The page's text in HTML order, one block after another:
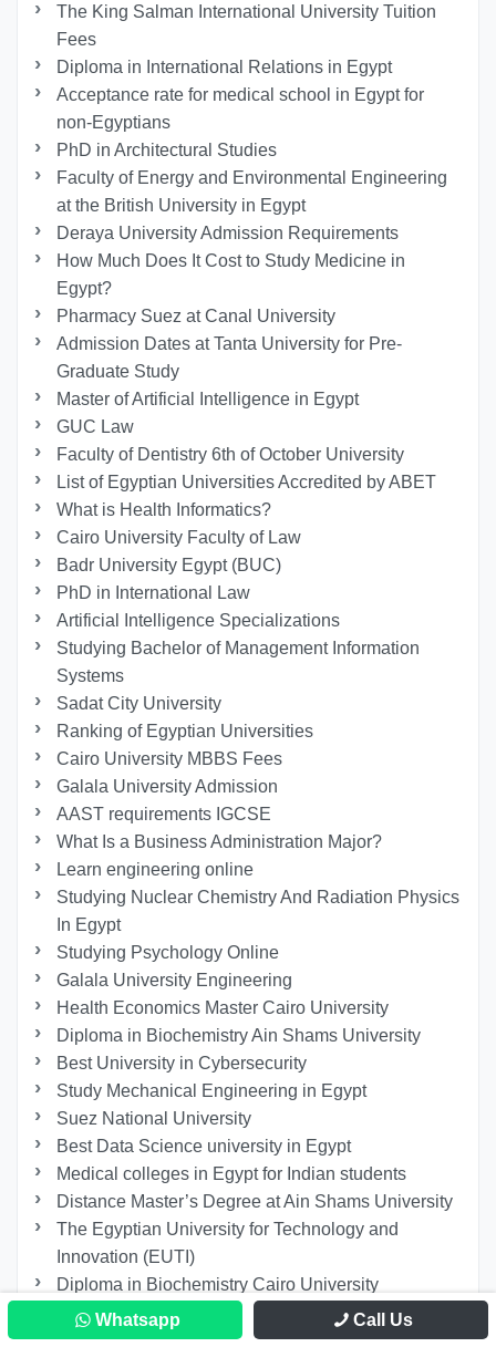
The King Salman International University Tuition
Fees
Diploma in International Relations in Egypt
Acceptance rate for medical school in Egypt for
non-Egyptians
PhD in Architectural Studies
Faculty of Energy and Environmental Engineering
at the British University in Egypt
Deraya University Admission Requirements
How Much Does It Cost to Study Medicine in
Egypt?
Pharmacy Suez at Canal University
Admission Dates at Tanta University for Pre-
Graduate Study
Master of Artificial Intelligence in Egypt
GUC Law
Faculty of Dentistry 6th of October University
List of Egyptian Universities Accredited by ABET
What is Health Informatics?
Cairo University Faculty of Law
Badr University Egypt (BUC)
PhD in International Law
Artificial Intelligence Specializations
Studying Bachelor of Management Information
Systems
Sadat City University
Ranking of Egyptian Universities
Cairo University MBBS Fees
Galala University Admission
AAST requirements IGCSE
What Is a Business Administration Major?
Learn engineering online
Studying Nuclear Chemistry And Radiation Physics
In Egypt
Studying Psychology Online
Galala University Engineering
Health Economics Master Cairo University
Diploma in Biochemistry Ain Shams University
Best University in Cybersecurity
Study Mechanical Engineering in Egypt
Suez National University
Best Data Science university in Egypt
Medical colleges in Egypt for Indian students
Distance Master’s Degree at Ain Shams University
The Egyptian University for Technology and
Innovation (EUTI)
Diploma in Biochemistry Cairo University
Applied Sciences and Arts at the German
University
Whatsapp Call Us